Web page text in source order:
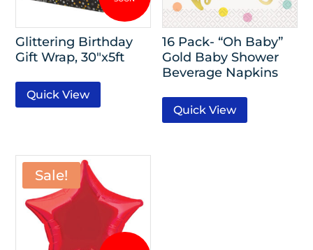
Glittering Birthday
Gift Wrap, 30″x5ft
Quick View
16 Pack- “Oh Baby”
Gold Baby Shower
Beverage Napkins
Quick View
Sale!